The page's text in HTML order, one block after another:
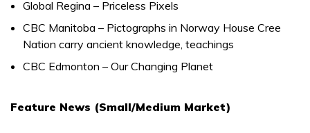
Global Regina – Priceless Pixels
CBC Manitoba – Pictographs in Norway House Cree
Nation carry ancient knowledge, teachings
CBC Edmonton – Our Changing Planet
Feature News (Small/Medium Market)